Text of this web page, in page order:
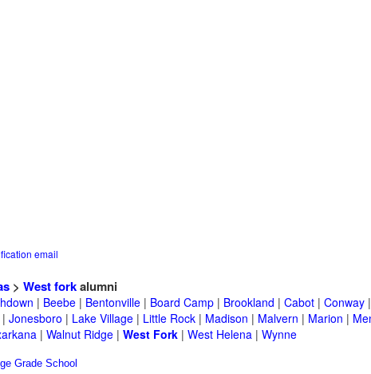
email
> West forkalumni
| Beebe | Bentonville | Board Camp | Brookland | Cabot | Conway |
| Jonesboro | Lake Village | Little Rock | Madison | Malvern | Marion |
| Walnut Ridge | West Fork | West Helena | Wynne
Grade School